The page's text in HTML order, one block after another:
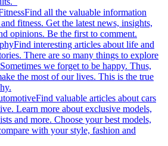
Find all the valuable information
fitness. Get the latest news, insights,
opinions. Be the first to comment.
Find interesting articles about life and
There are so many things to explore
we forget to be happy. Thus,
the most of our lives. This is the true
Find valuable articles about cars
Learn more about exclusive models,
and more. Choose your best models,
with your style, fashion and